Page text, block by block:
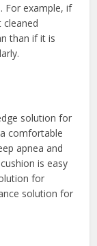
For example, if
cleaned
than if it is
solution for
comfortable
apnea and
is easy
for
solution for